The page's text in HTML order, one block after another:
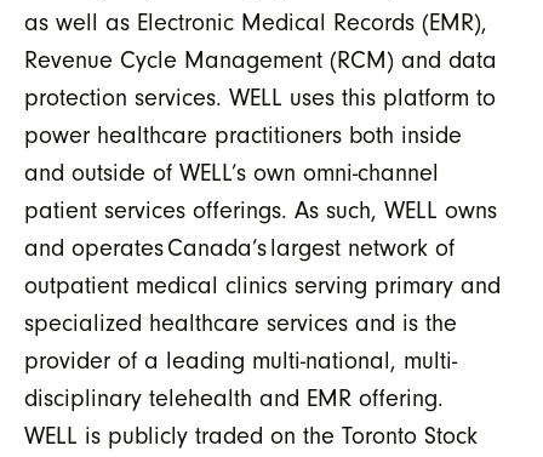
as well as Electronic Medical Records (EMR),
Revenue Cycle Management (RCM) and data
protection services. WELL uses this platform to
power healthcare practitioners both inside
and outside of WELL’s own omni-channel
patient services offerings. As such, WELL owns
and operates Canada’s largest network of
outpatient medical clinics serving primary and
specialized healthcare services and is the
provider of a leading multi-national, multi-
disciplinary telehealth and EMR offering.
WELL is publicly traded on the Toronto Stock